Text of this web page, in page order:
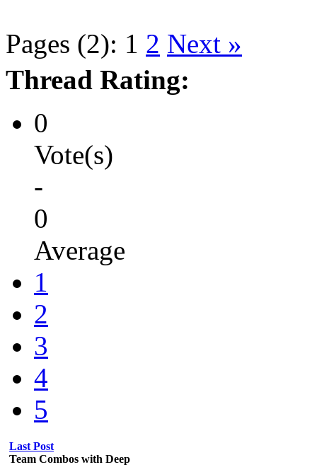
Pages (2): 1 2 Next »
Thread Rating:
0
Vote(s)
-
0
Average
1
2
3
4
5
Last Post
Team Combos with Deep